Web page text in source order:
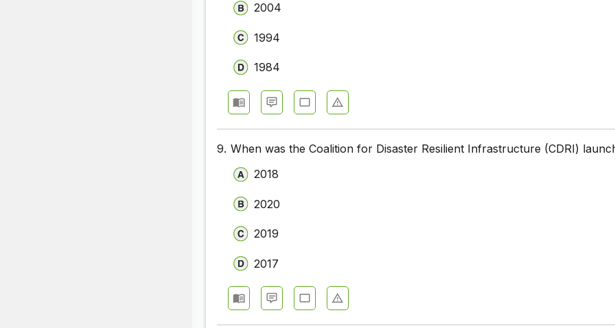
2004
1994
1984
9. When was the Coalition for Disaster Resilient Infrastructure (CDRI)
2018
2020
2019
2017